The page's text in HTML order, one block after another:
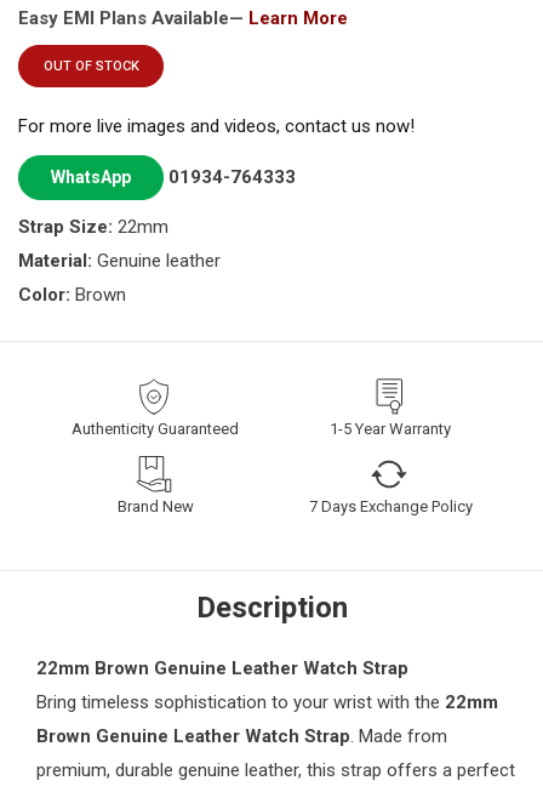
Easy EMI Plans Available— Learn More
OUT OF STOCK
For more live images and videos, contact us now!
WhatsApp 01934-764333
Strap Size: 22mm
Material: Genuine leather
Color: Brown
Authenticity Guaranteed 1-5 Year Warranty
Brand New 7 Days Exchange Policy
Description
22mm Brown Genuine Leather Watch Strap
Bring timeless sophistication to your wrist with the 22mm
Brown Genuine Leather Watch Strap. Made from
premium, durable genuine leather, this strap offers a perfect